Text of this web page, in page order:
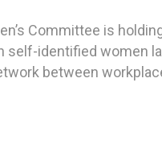
Committee is
self-identified women
between